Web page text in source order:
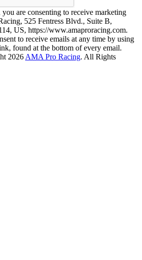
are consenting to receive marketing
525 Fentress Blvd., Suite B,
US, https://www.amaproracing.com.
to receive emails at any time by using
found at the bottom of every email.
2026 AMA Pro Racing. All Rights